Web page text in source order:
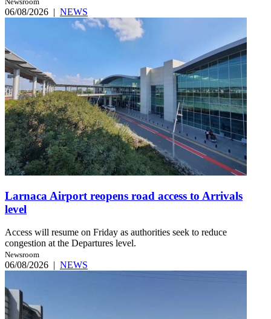
06/08/2026 | NEWS
Larnaca Airport reopens road access to Arrivals
level
Access will resume on Friday as authorities seek to reduce
congestion at the Departures level.
Newsroom
06/08/2026 | NEWS